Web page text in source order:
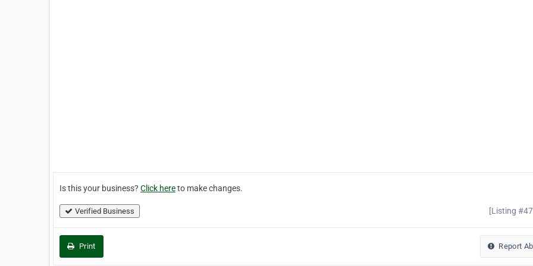
Is this your business? Click hereto make changes.
Verified Business [Listing
Print Report